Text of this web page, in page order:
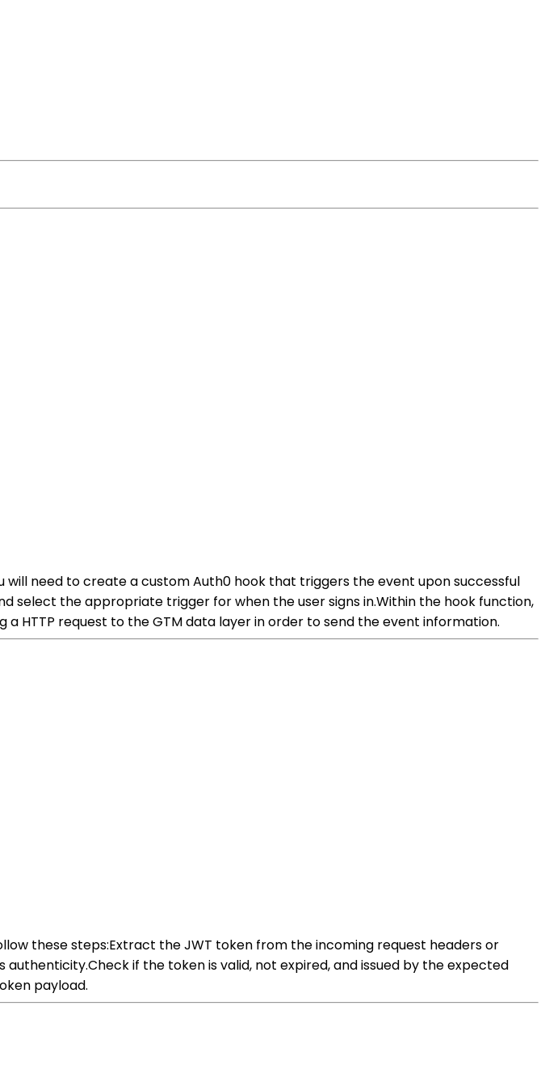
need to create a custom Auth0 hook that triggers the event upon successful
select the appropriate trigger for when the user signs in.Within the hook function,
HTTP request to the GTM data layer in order to send the event information.
these steps:Extract the JWT token from the incoming request headers or
if the token is valid, not expired, and issued by the expected
payload.